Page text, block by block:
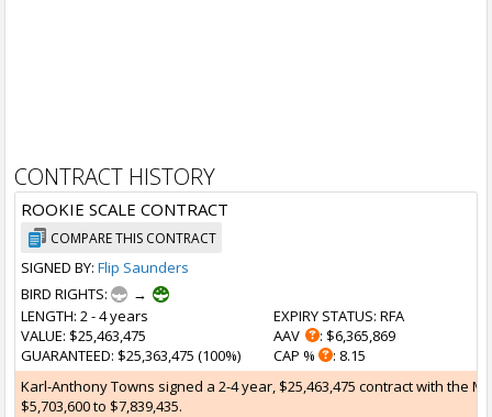
CONTRACT HISTORY
ROOKIE SCALE CONTRACT
COMPARE THIS CONTRACT
SIGNED BY: Flip Saunders
BIRD RIGHTS:
→
LENGTH: 2 - 4 years
VALUE: $25,463,475
GUARANTEED: $25,363,475 (100%)
EXPIRY STATUS: RFA
AAV
: $6,365,869
CAP %
: 8.15
Karl-Anthony Towns signed a 2-4 year, $25,463,475 contract with the
$5,703,600 to $7,839,435.